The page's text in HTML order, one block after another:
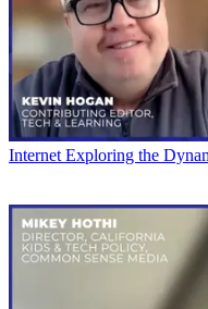
Internet Exploring the